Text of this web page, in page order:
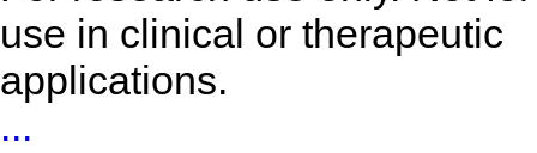
use in clinical or therapeutic
applications.
...